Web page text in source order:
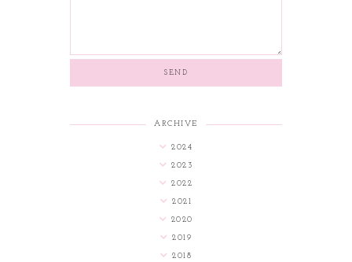
ARCHIVE
2024
2023
2022
2021
2020
2019
2018